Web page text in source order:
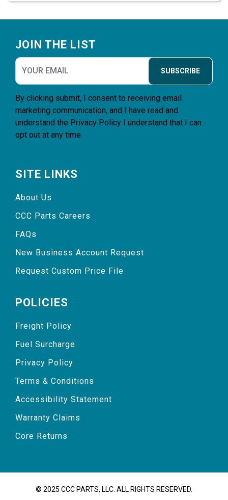
JOIN THE LIST
SUBSCRIBE
By clicking submit, I consent to receiving email
marketing communication, and I have read and
understand the Privacy Policy I understand that I can
opt out at any time.
SITE LINKS
About Us
CCC Parts Careers
FAQs
New Business Account Request
Request Custom Price File
POLICIES
Freight Policy
Fuel Surcharge
Privacy Policy
Terms & Conditions
Accessibility Statement
Warranty Claims
Core Returns
© 2025 CCC PARTS, LLC. ALL RIGHTS RESERVED.